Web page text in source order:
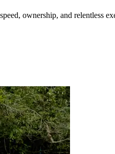
ownership, and relentless